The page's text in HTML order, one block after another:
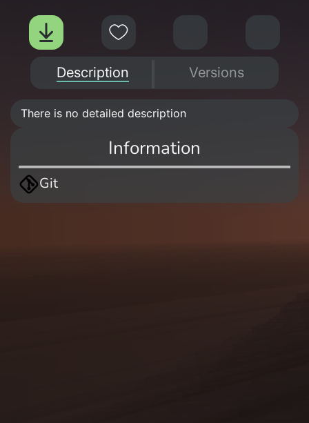
Description Versions
There is no detailed description
Information
Git